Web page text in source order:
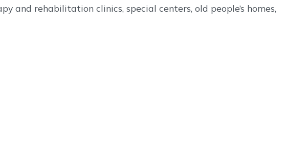
rehabilitation clinics, special centers, old people’s homes,